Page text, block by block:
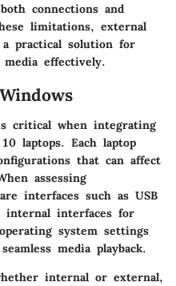
connections and
limitations, external
practical solution for
effectively.
critical when integrating
laptops. Each laptop
that can affect
assessing
interfaces such as USB
internal interfaces for
system settings
media playback.
internal or external,